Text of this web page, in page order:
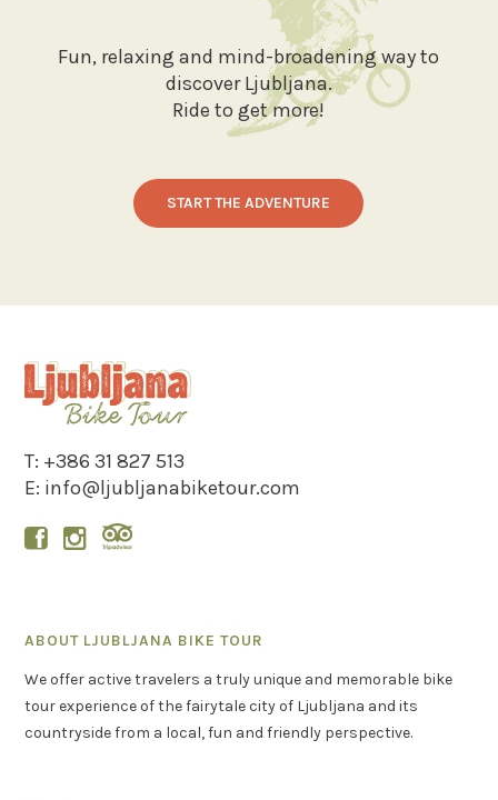
Fun, relaxing and mind-broadening way to
discover Ljubljana.
Ride to get more!
START THE ADVENTURE
T: +386 31 827 513
E: info@ljubljanabiketour.com
 
ABOUT LJUBLJANA BIKE TOUR
We offer active travelers a truly unique and memorable bike
tour experience of the fairytale city of Ljubljana and its
countryside from a local, fun and friendly perspective.